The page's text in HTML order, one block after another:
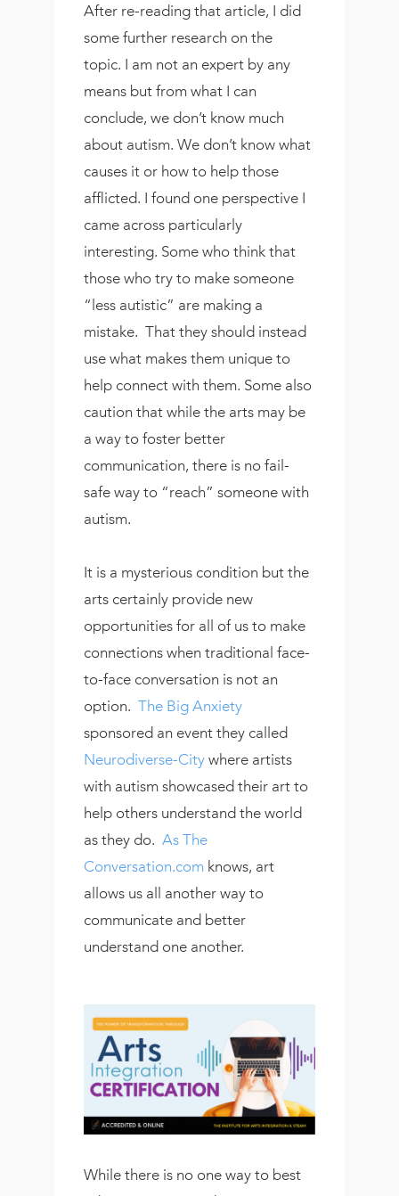
After re-reading that article, I did
some further research on the
topic. I am not an expert by any
means but from what I can
conclude, we don’t know much
about autism. We don’t know what
causes it or how to help those
afflicted. I found one perspective I
came across particularly
interesting. Some who think that
those who try to make someone
“less autistic” are making a
mistake. That they should instead
use what makes them unique to
help connect with them. Some also
caution that while the arts may be
a way to foster better
communication, there is no fail-
safe way to “reach” someone with
autism.
It is a mysterious condition but the
arts certainly provide new
opportunities for all of us to make
connections when traditional face-
to-face conversation is not an
option.The Big Anxiety
sponsored an event they called
Neurodiverse-City where artists
with autism showcased their art to
help others understand the world
as they do.As The
Conversation.com knows, art
allows us all another way to
communicate and better
understand one another.
While there is no one way to best